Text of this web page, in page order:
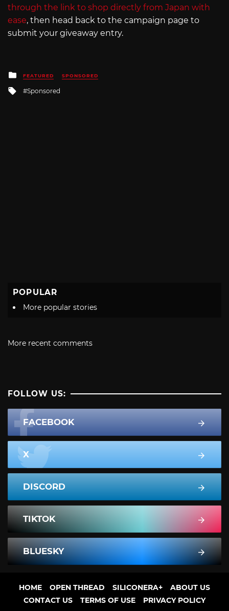
through the link to shop directly from Japan with
ease, then head back to the campaign page to
submit your giveaway entry.
Posted
in
FEATURED SPONSORED
Tagged
Sponsored
POPULAR
More popular stories
More recent comments
FOLLOW US:
FACEBOOK
X
DISCORD
TIKTOK
BLUESKY
HOME OPEN THREAD SILICONERA+
ABOUT US
CONTACT US
TERMS OF USE PRIVACY POLICY